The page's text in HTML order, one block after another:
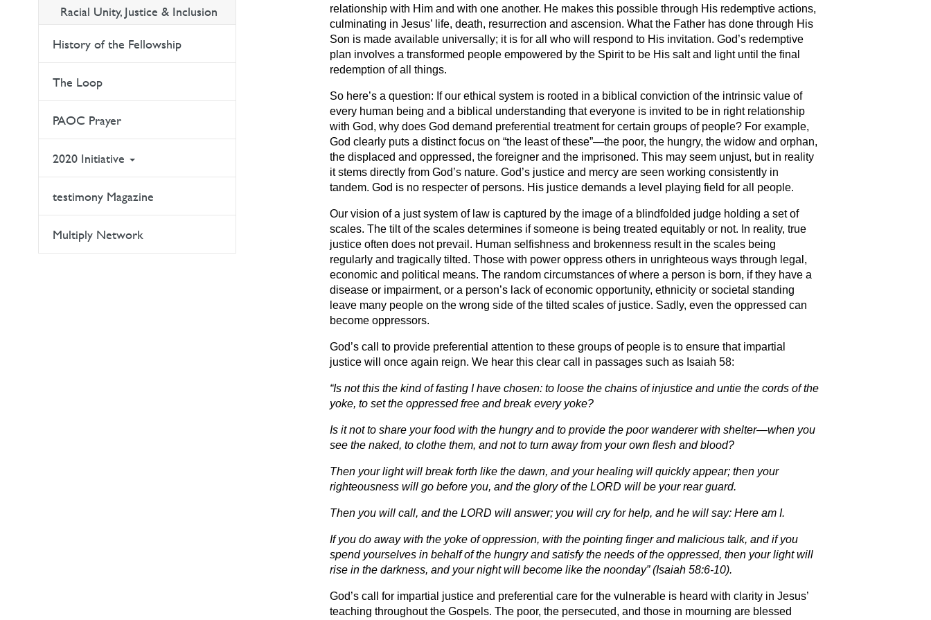
Racial Unity, Justice & Inclusion
History of the Fellowship
The Loop
PAOC Prayer
2020 Initiative
testimony Magazine
Multiply Network
relationship with Him and with one another. He makes this possible through His redemptive actions,
culminating in Jesus’ life, death, resurrection and ascension. What the Father has done through His
Son is made available universally; it is for all who will respond to His invitation. God’s redemptive
plan involves a transformed people empowered by the Spirit to be His salt and light until the final
redemption of all things.
So here’s a question: If our ethical system is rooted in a biblical conviction of the intrinsic value of
every human being and a biblical understanding that everyone is invited to be in right relationship
with God, why does God demand preferential treatment for certain groups of people? For example,
God clearly puts a distinct focus on “the least of these”—the poor, the hungry, the widow and orphan,
the displaced and oppressed, the foreigner and the imprisoned. This may seem unjust, but in reality
it stems directly from God’s nature. God’s justice and mercy are seen working consistently in
tandem. God is no respecter of persons. His justice demands a level playing field for all people.
Our vision of a just system of law is captured by the image of a blindfolded judge holding a set of
scales. The tilt of the scales determines if someone is being treated equitably or not. In reality, true
justice often does not prevail. Human selfishness and brokenness result in the scales being
regularly and tragically tilted. Those with power oppress others in unrighteous ways through legal,
economic and political means. The random circumstances of where a person is born, if they have a
disease or impairment, or a person’s lack of economic opportunity, ethnicity or societal standing
leave many people on the wrong side of the tilted scales of justice. Sadly, even the oppressed can
become oppressors.
God’s call to provide preferential attention to these groups of people is to ensure that impartial
justice will once again reign. We hear this clear call in passages such as Isaiah 58:
“Is not this the kind of fasting I have chosen: to loose the chains of injustice and untie the cords of the
yoke, to set the oppressed free and break every yoke?
Is it not to share your food with the hungry and to provide the poor wanderer with shelter—when you
see the naked, to clothe them, and not to turn away from your own flesh and blood?
Then your light will break forth like the dawn, and your healing will quickly appear; then your
righteousness will go before you, and the glory of the LORD will be your rear guard.
Then you will call, and the LORD will answer; you will cry for help, and he will say: Here am I.
If you do away with the yoke of oppression, with the pointing finger and malicious talk, and if you
spend yourselves in behalf of the hungry and satisfy the needs of the oppressed, then your light will
rise in the darkness, and your night will become like the noonday” (Isaiah 58:6-10).
God’s call for impartial justice and preferential care for the vulnerable is heard with clarity in Jesus’
teaching throughout the Gospels. The poor, the persecuted, and those in mourning are blessed